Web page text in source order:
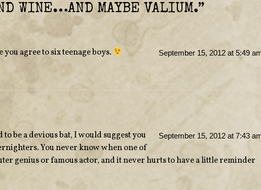
WINE…AND MAYBE VALIUM.”
September 15, 2012 at 5:49
agree to six teenage boys.
September 15, 2012 at 7:43
be a devious bat, I would suggest you
You never know when one of
genius or famous actor, and it never hurts to have a little reminder